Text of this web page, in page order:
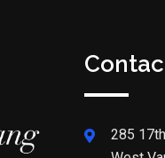
285